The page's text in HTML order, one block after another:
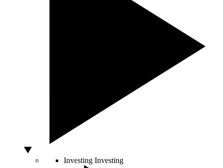
Investing Investing